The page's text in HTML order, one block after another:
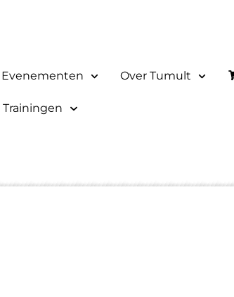
Evenementen Over Tumult
Trainingen